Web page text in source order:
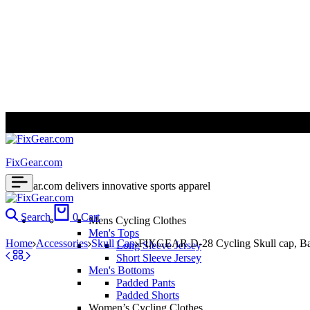
FixGear.com
FixGear.com delivers innovative sports apparel
Mens Cycling Clothes
Men's Tops
Long Sleeve Jersey
Short Sleeve Jersey
Men's Bottoms
Padded Pants
Padded Shorts
Women’s Cycling Clothes
Search 0 Cart
Home Accessories Skull Cap FIXGEAR D-28 Cycling Skull cap,